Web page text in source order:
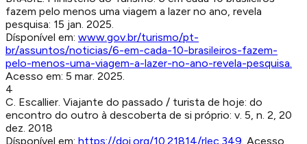
fazem pelo menos uma viagem a lazer no ano, revela
pesquisa: 15 jan. 2025.
Dísponível em: www.gov.br/turismo/pt-
br/assuntos/noticias/6-em-cada-10-brasileiros-fazem-
pelo-menos-uma-viagem-a-lazer-no-ano-revela-pesquisa.
Acesso em: 5 mar. 2025.
4
C. Escallier. Viajante do passado / turista de hoje: do
encontro do outro à descoberta de si próprio: v. 5, n. 2, 20
dez. 2018
Dísponível em: https://doi.org/10.21814/rlec.349. Acesso